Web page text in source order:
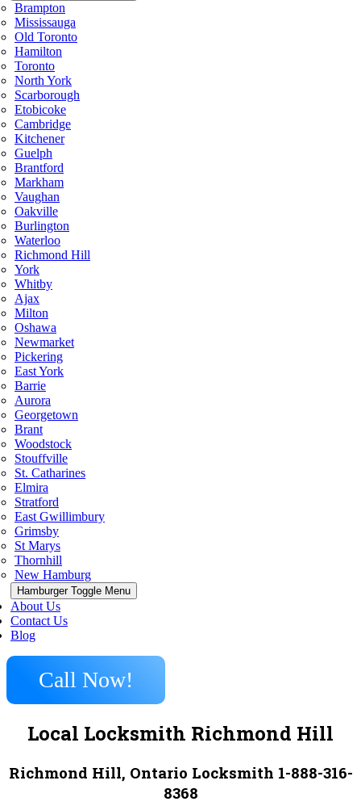
Brampton
Mississauga
Old Toronto
Hamilton
Toronto
North York
Scarborough
Etobicoke
Cambridge
Kitchener
Guelph
Brantford
Markham
Vaughan
Oakville
Burlington
Waterloo
Richmond Hill
York
Whitby
Ajax
Milton
Oshawa
Newmarket
Pickering
East York
Barrie
Aurora
Georgetown
Brant
Woodstock
Stouffville
St. Catharines
Elmira
Stratford
East Gwillimbury
Grimsby
St Marys
Thornhill
New Hamburg
Hamburger Toggle Menu
About Us
Contact Us
Blog
Call Now!
Local Locksmith Richmond Hill
Richmond Hill, Ontario Locksmith 1-888-316-
8368